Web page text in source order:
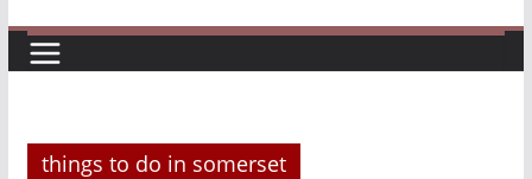
things to do in somerset